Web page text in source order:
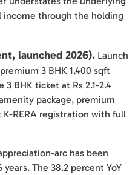
income through the holding
launched 2026). Launch
3 BHK 1,400 sqft
BHK ticket at Rs 2.1-2.4
package, premium
RERA registration with full
arc has been
The 38.2 percent YoY